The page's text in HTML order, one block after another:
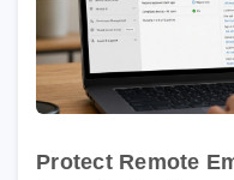
Protect Remote